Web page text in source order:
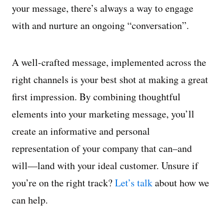
your message, there’s always a way to engage
with and nurture an ongoing “conversation”.
A well-crafted message, implemented across the
right channels is your best shot at making a great
first impression. By combining thoughtful
elements into your marketing message, you’ll
create an informative and personal
representation of your company that can–and
will—land with your ideal customer. Unsure if
you’re on the right track?Let’s talkabout how we
can help.